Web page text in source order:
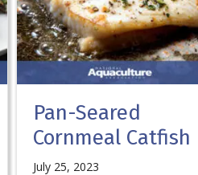
Pan-Seared
Cornmeal Catfish
July 25, 2023